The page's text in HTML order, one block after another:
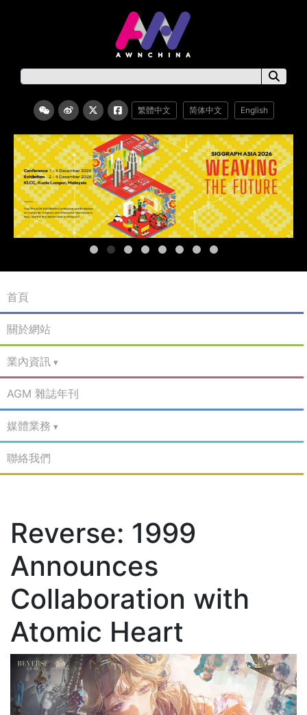
繁體中文 简体中文 English
首頁
關於網站
業內資訊
AGM 雜誌年刊
媒體業務
聯絡我們
Reverse: 1999
Announces
Collaboration with
Atomic Heart